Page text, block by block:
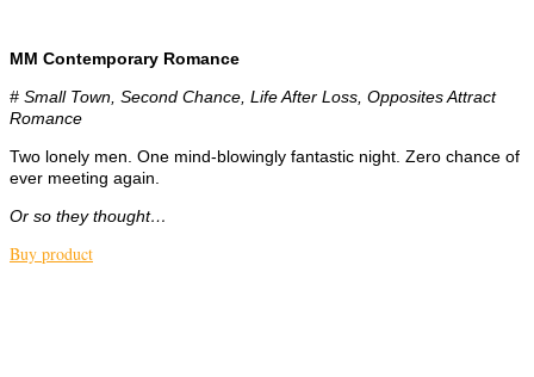
MM Contemporary Romance
# Small Town, Second Chance, Life After Loss, Opposites Attract
Romance
Two lonely men. One mind-blowingly fantastic night. Zero chance of
ever meeting again.
Or so they thought…
Buy product